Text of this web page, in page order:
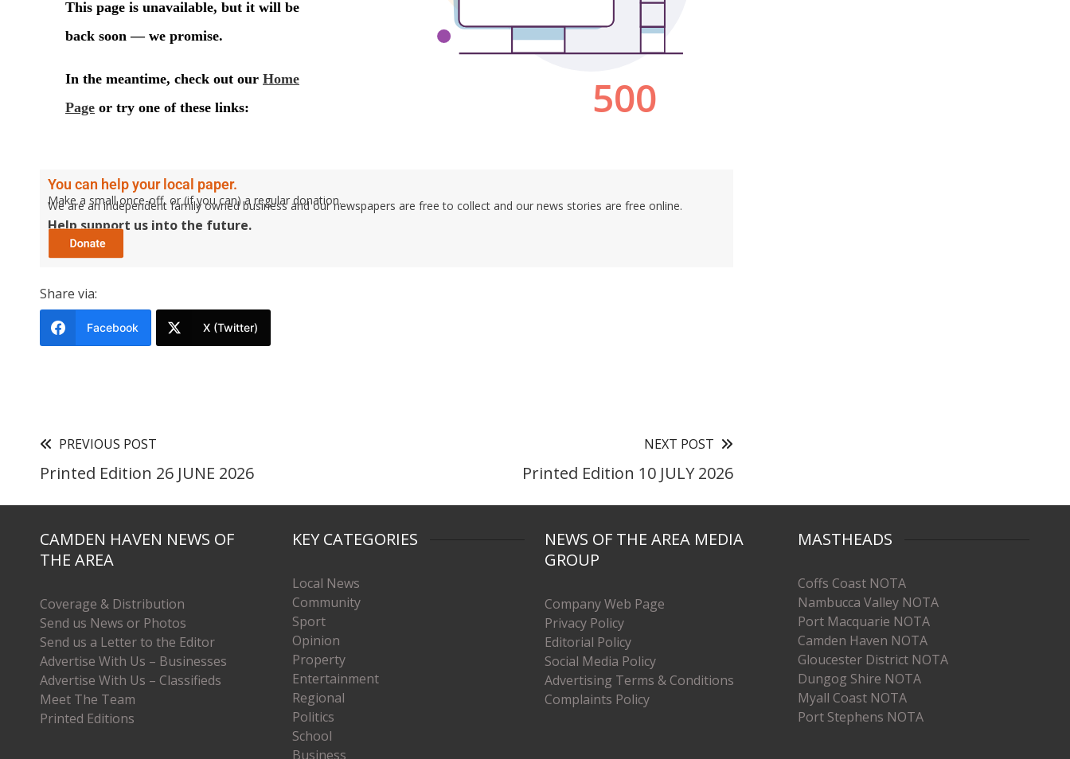
You can help your local paper.
Make a small once-off, or (if you can) a regular donation.
We are an independent family owned business and our newspapers are free to collect and our news stories are free online.
Help support us into the future.
Share via:
Facebook X (Twitter)
PREVIOUS POST
Printed Edition 26 JUNE 2026
NEXT POST
Printed Edition 10 JULY 2026
CAMDEN HAVEN NEWS OF
THE AREA
Coverage & Distribution
Send us News or Photos
Send us a Letter to the Editor
Advertise With Us – Businesses
Advertise With Us – Classifieds
Meet The Team
Printed Editions
KEY CATEGORIES
Local News
Community
Sport
Opinion
Property
Entertainment
Regional
Politics
School
Business
NEWS OF THE AREA MEDIA
GROUP
Company Web Page
Privacy Policy
Editorial Policy
Social Media Policy
Advertising Terms & Conditions
Complaints Policy
MASTHEADS
Coffs Coast NOTA
Nambucca Valley NOTA
Port Macquarie NOTA
Camden Haven NOTA
Gloucester District NOTA
Dungog Shire NOTA
Myall Coast NOTA
Port Stephens NOTA